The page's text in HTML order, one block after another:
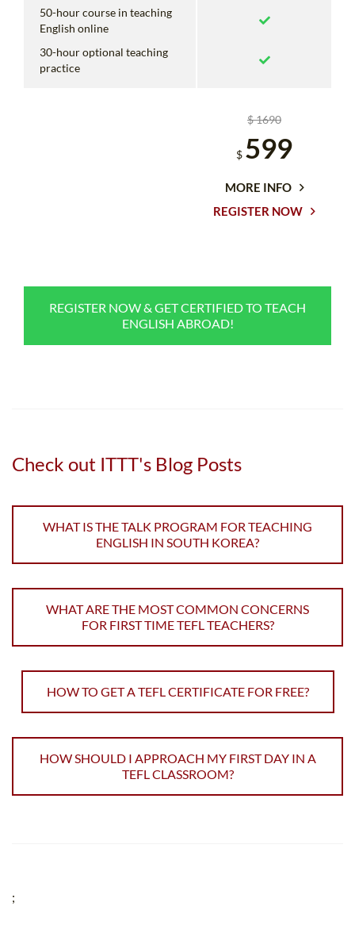
50-hour course in teaching
English online
30-hour optional teaching
practice
$ 1690
$ 599
MORE INFO
REGISTER NOW
REGISTER NOW & GET CERTIFIED TO TEACH
ENGLISH ABROAD!
Check out ITTT's Blog Posts
WHAT IS THE TALK PROGRAM FOR TEACHING
ENGLISH IN SOUTH KOREA?
WHAT ARE THE MOST COMMON CONCERNS
FOR FIRST TIME TEFL TEACHERS?
HOW TO GET A TEFL CERTIFICATE FOR FREE?
HOW SHOULD I APPROACH MY FIRST DAY IN A
TEFL CLASSROOM?
;